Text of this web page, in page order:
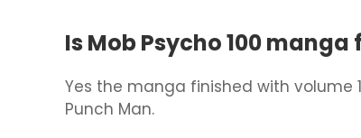
Is Mob Psycho 100 manga
Yes the manga finished with volume
Punch Man.